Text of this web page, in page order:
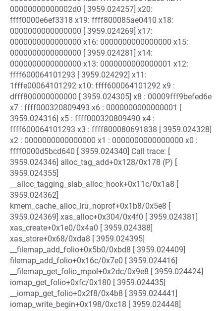
00000000000002d0 [ 3959.024257] x20:
ffff0000e6ef3318 x19: ffff800085ae0410 x18:
0000000000000000 [ 3959.024269] x17:
0000000000000000 x16: 0000000000000000 x15:
0000000000000000 [ 3959.024281] x14:
0000000000000000 x13: 0000000000000001 x12:
ffff600064101293 [ 3959.024292] x11:
1fffe00064101292 x10: ffff600064101292 x9 :
dfff800000000000 [ 3959.024305] x8 : 00009fff9befed6e
x7 : ffff000320809493 x6 : 0000000000000001 [
3959.024316] x5 : ffff000320809490 x4 :
ffff600064101293 x3 : ffff800080691838 [ 3959.024328]
x2 : 0000000000000000 x1 : 0000000000000000 x0 :
ffff0000d5bcd640 [ 3959.024340] Call trace: [
3959.024346] alloc_tag_add+0x128/0x178 (P) [
3959.024355]
__alloc_tagging_slab_alloc_hook+0x11c/0x1a8 [
3959.024362]
kmem_cache_alloc_lru_noprof+0x1b8/0x5e8 [
3959.024369] xas_alloc+0x304/0x4f0 [ 3959.024381]
xas_create+0x1e0/0x4a0 [ 3959.024388]
xas_store+0x68/0xda8 [ 3959.024395]
__filemap_add_folio+0x5b0/0xbd8 [ 3959.024409]
filemap_add_folio+0x16c/0x7e0 [ 3959.024416]
__filemap_get_folio_mpol+0x2dc/0x9e8 [ 3959.024424]
iomap_get_folio+0xfc/0x180 [ 3959.024435]
__iomap_get_folio+0x2f8/0x4b8 [ 3959.024441]
iomap_write_begin+0x198/0xc18 [ 3959.024448]